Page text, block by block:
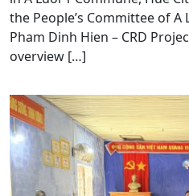
the People’s Committee of A
Pham Dinh Hien – CRD
overview […]